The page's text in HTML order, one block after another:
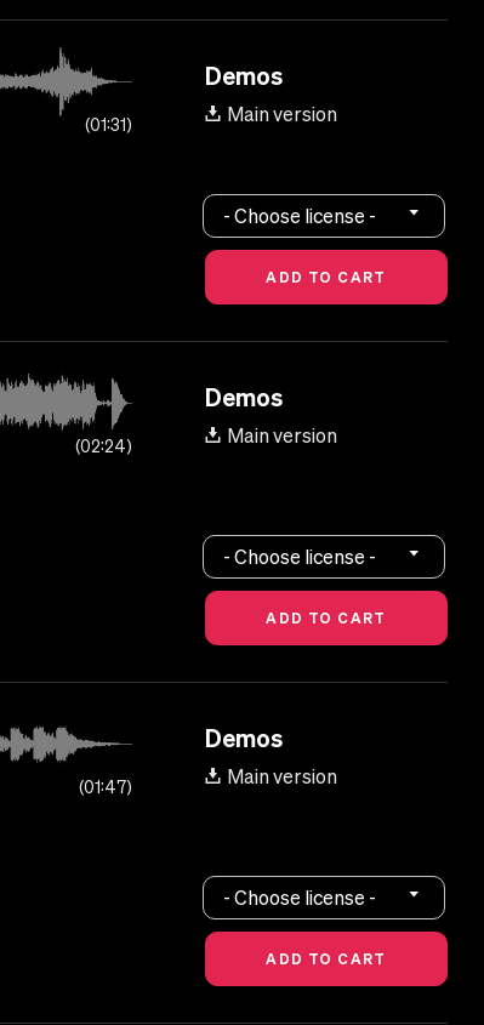
01:31
Demos
Main version
- Choose license -
02:24
Demos
Main version
- Choose license -
01:47
Demos
Main version
- Choose license -